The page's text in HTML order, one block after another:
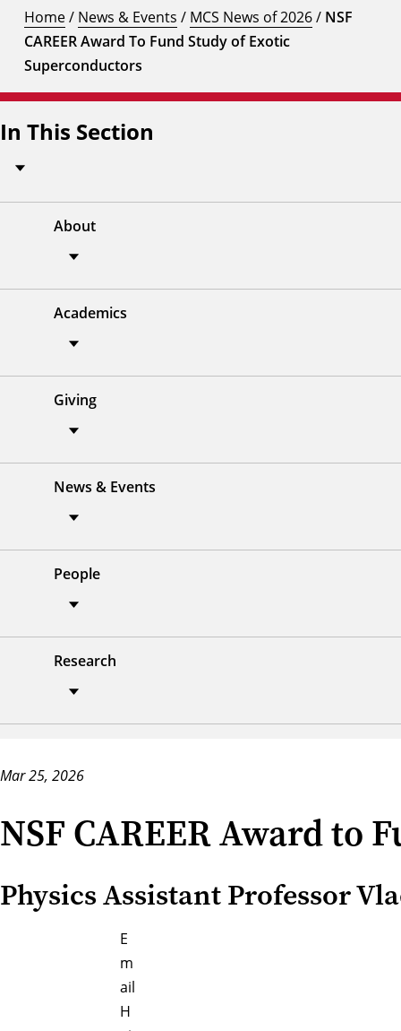
Home/ News & Events / MCS News of 2026/ NSF
CAREER Award To Fund Study of Exotic
Superconductors
In This Section
About
Academics
Giving
News & Events
People
Research
Mar 25, 2026
NSF CAREER Award to
Physics Assistant Professor
E
m
ail
H